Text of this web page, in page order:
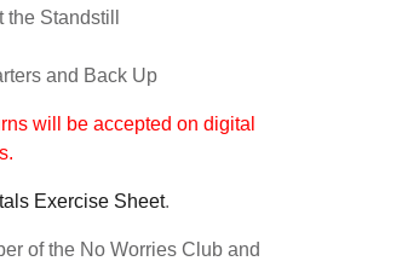
Standstill
and Back Up
will be accepted on digital
Exercise Sheet.
of the No Worries Club and